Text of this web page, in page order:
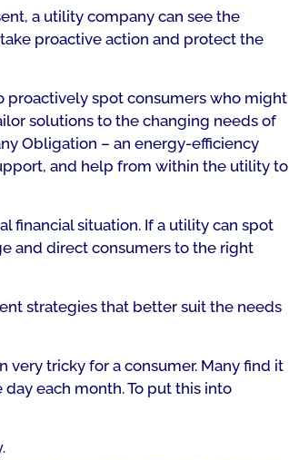
a utility company can see the
proactive action and protect the
proactively spot consumers who might
solutions to the changing needs of
Obligation – an energy-efficiency
and help from within the utility to
financial situation. If a utility can spot
and direct consumers to the right
strategies that better suit the needs
tricky for a consumer. Many find it
each month. To put this into